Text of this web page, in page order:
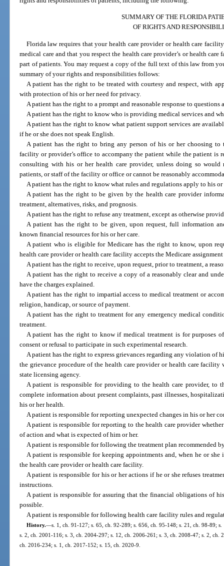
SUMMARY OF THE FLORIDA
OF RIGHTS AND
Florida law requires that your health care provider or health care
medical care and that you respect the health care provider’s or health
part of patients. You may request a copy of the full text of this law from
summary of your rights and responsibilities follows:
A patient has the right to be treated with courtesy and respect, with
with protection of his or her need for privacy.
A patient has the right to a prompt and reasonable response to questions
A patient has the right to know who is providing medical services and
A patient has the right to know what patient support services are
if he or she does not speak English.
A patient has the right to bring any person of his or her choosing to
facility or provider’s office to accompany the patient while the patient is
consulting with his or her health care provider, unless doing so
patients, or staff of the facility or office or cannot be reasonably
A patient has the right to know what rules and regulations apply to his or
A patient has the right to be given by the health care provider
treatment, alternatives, risks, and prognosis.
A patient has the right to refuse any treatment, except as otherwise
A patient has the right to be given, upon request, full information
known financial resources for his or her care.
A patient who is eligible for Medicare has the right to know, upon
health care provider or health care facility accepts the Medicare assignment
A patient has the right to receive, upon request, prior to treatment, a
A patient has the right to receive a copy of a reasonably clear and
have the charges explained.
A patient has the right to impartial access to medical treatment or
religion, handicap, or source of payment.
A patient has the right to treatment for any emergency medical
treatment.
A patient has the right to know if medical treatment is for purposes
consent or refusal to participate in such experimental research.
A patient has the right to express grievances regarding any violation of
the grievance procedure of the health care provider or health care
state licensing agency.
A patient is responsible for providing to the health care provider, to
complete information about present complaints, past illnesses,
his or her health.
A patient is responsible for reporting unexpected changes in his or her
A patient is responsible for reporting to the health care provider
of action and what is expected of him or her.
A patient is responsible for following the treatment plan recommended
A patient is responsible for keeping appointments and, when he or
the health care provider or health care facility.
A patient is responsible for his or her actions if he or she refuses
instructions.
A patient is responsible for assuring that the financial obligations of
possible.
A patient is responsible for following health care facility rules and
History.—s. 1, ch. 91-127; s. 65, ch. 92-289; s. 656, ch. 95-148; s. 21, ch. 98-89;
s. 2, ch. 2001-116; s. 3, ch. 2004-297; s. 12, ch. 2006-261; s. 3, ch. 2008-47; s. 2, ch.
ch. 2016-234; s. 1, ch. 2017-152; s. 15, ch. 2020-9.